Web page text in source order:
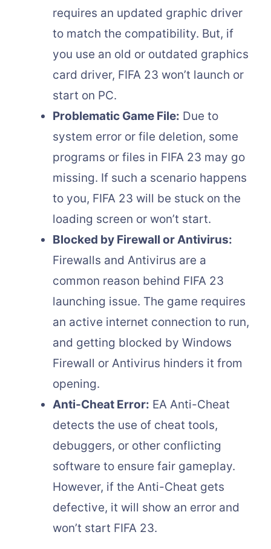
requires an updated graphic driver
to match the compatibility. But, if
you use an old or outdated graphics
card driver, FIFA 23 won’t launch or
start on PC.
Problematic Game File: Due to
system error or file deletion, some
programs or files in FIFA 23 may go
missing. If such a scenario happens
to you, FIFA 23 will be stuck on the
loading screen or won’t start.
Blocked by Firewall or Antivirus:
Firewalls and Antivirus are a
common reason behind FIFA 23
launching issue. The game requires
an active internet connection to run,
and getting blocked by Windows
Firewall or Antivirus hinders it from
opening.
Anti-Cheat Error: EA Anti-Cheat
detects the use of cheat tools,
debuggers, or other conflicting
software to ensure fair gameplay.
However, if the Anti-Cheat gets
defective, it will show an error and
won’t start FIFA 23.